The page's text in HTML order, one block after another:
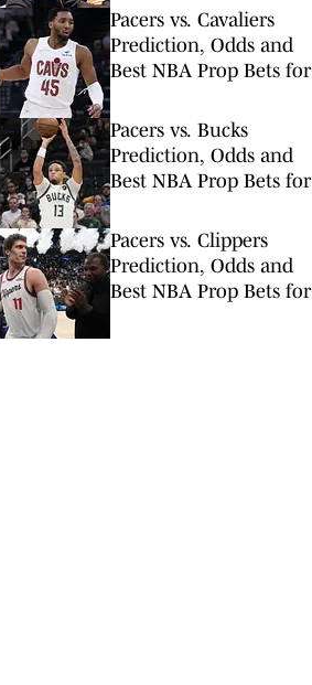
Pacers vs. Cavaliers
Prediction, Odds and
Best NBA Prop Bets for
Pacers vs. Bucks
Prediction, Odds and
Best NBA Prop Bets for
Pacers vs. Clippers
Prediction, Odds and
Best NBA Prop Bets for